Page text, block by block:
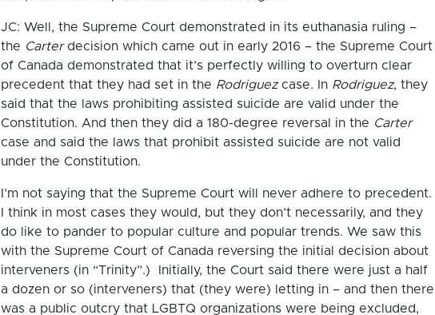
JC: Well, the Supreme Court demonstrated in its euthanasia ruling –
the Carterdecision which came out in early 2016 – the Supreme Court
of Canada demonstrated that it’s perfectly willing to overturn clear
precedent that they had set in the Rodriguezcase. In Rodriguez, they
said that the laws prohibiting assisted suicide are valid under the
Constitution. And then they did a 180-degree reversal in the Carter
case and said the laws that prohibit assisted suicide are not valid
under the Constitution.
I’m not saying that the Supreme Court will never adhere to precedent.
I think in most cases they would, but they don’t necessarily, and they
do like to pander to popular culture and popular trends. We saw this
with the Supreme Court of Canada reversing the initial decision about
interveners (in “Trinity”.) Initially, the Court said there were just a half
a dozen or so (interveners) that (they were) letting in – and then there
was a public outcry that LGBTQ organizations were being excluded,